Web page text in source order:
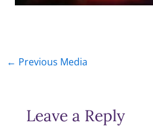
← Previous Media
Leave a Reply